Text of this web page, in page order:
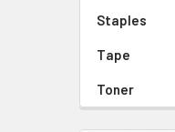
Staples
Tape
Toner